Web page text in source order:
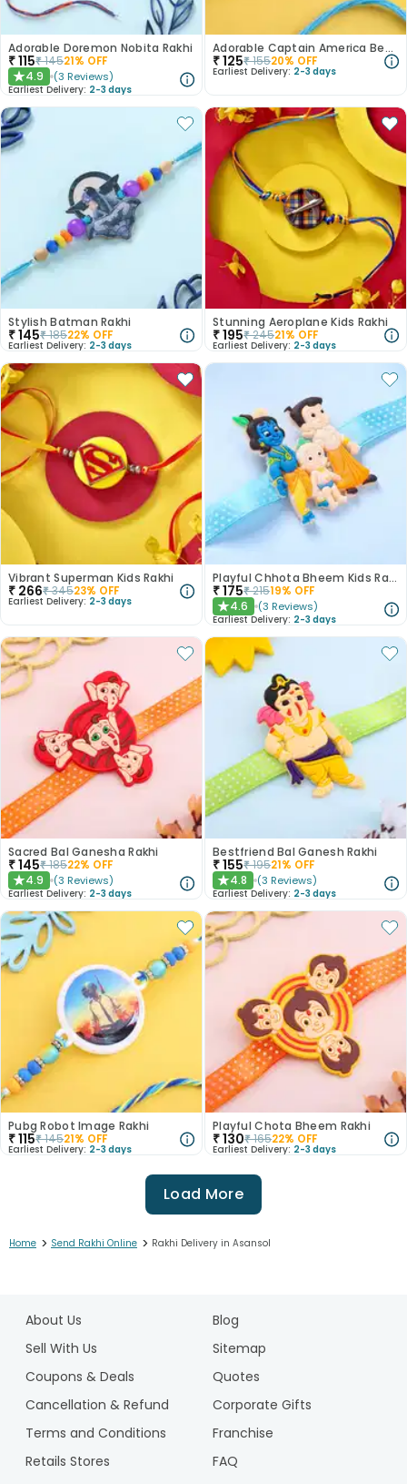
Adorable Doremon Nobita Rakhi
₹115₹14521% OFF
★4.9 (3 Reviews)
Earliest Delivery: 2-3 days
Adorable Captain America Beads Kids Rakhi
₹125₹15520% OFF
Earliest Delivery: 2-3 days
Stylish Batman Rakhi
₹145₹18522% OFF
Earliest Delivery: 2-3 days
Stunning Aeroplane Kids Rakhi
₹195₹24521% OFF
Earliest Delivery: 2-3 days
Vibrant Superman Kids Rakhi
₹ 266₹34523% OFF
Earliest Delivery: 2-3 days
Playful Chhota Bheem Kids Rakhi
₹175₹21519% OFF
★4.6 (3 Reviews)
Earliest Delivery: 2-3 days
Sacred Bal Ganesha Rakhi
₹145₹18522% OFF
★4.9 (3 Reviews)
Earliest Delivery: 2-3 days
Bestfriend Bal Ganesh Rakhi
₹155₹19521% OFF
★4.8 (3 Reviews)
Earliest Delivery: 2-3 days
Pubg Robot Image Rakhi
₹115₹14521% OFF
Earliest Delivery: 2-3 days
Playful Chota Bheem Rakhi
₹130₹16522% OFF
Earliest Delivery: 2-3 days
Load More
Home > Send Rakhi Online > Rakhi Delivery in Asansol
About Us
Blog
Sell With Us
Sitemap
Coupons & Deals
Quotes
Cancellation & Refund
Corporate Gifts
Terms and Conditions
Franchise
Retails Stores
FAQ